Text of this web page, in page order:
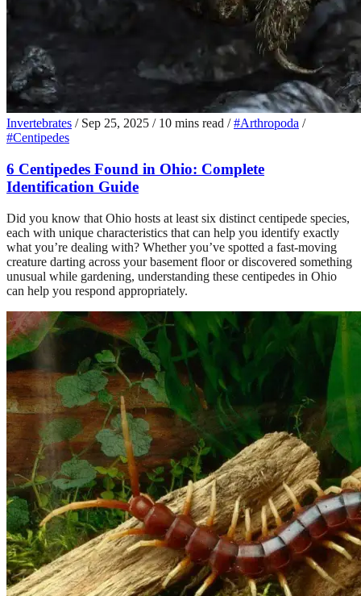
Invertebrates / Sep 25, 2025 / 10 mins read / #Arthropoda /
#Centipedes
6 Centipedes Found in Ohio: Complete
Identification Guide
Did you know that Ohio hosts at least six distinct centipede species,
each with unique characteristics that can help you identify exactly
what you’re dealing with? Whether you’ve spotted a fast-moving
creature darting across your basement floor or discovered something
unusual while gardening, understanding these centipedes in Ohio
can help you respond appropriately.